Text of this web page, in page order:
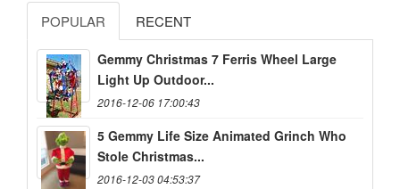
POPULAR RECENT
Gemmy Christmas 7 Ferris Wheel Large
Light Up Outdoor...
2016-12-06 17:00:43
5 Gemmy Life Size Animated Grinch Who
Stole Christmas...
2016-12-03 04:53:37